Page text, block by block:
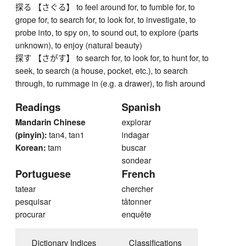
探る 【さぐる】 to feel around for, to fumble for, to
grope for, to search for, to look for, to investigate, to
probe into, to spy on, to sound out, to explore (parts
unknown), to enjoy (natural beauty)
探す 【さがす】 to search for, to look for, to hunt for, to
seek, to search (a house, pocket, etc.), to search
through, to rummage in (e.g. a drawer), to fish around
Readings
Mandarin Chinese
(pinyin): tan4, tan1
Korean: tam
Spanish
explorar
indagar
buscar
sondear
Portuguese
tatear
pesquisar
procurar
French
chercher
tâtonner
enquête
Dictionary Indices Classifications